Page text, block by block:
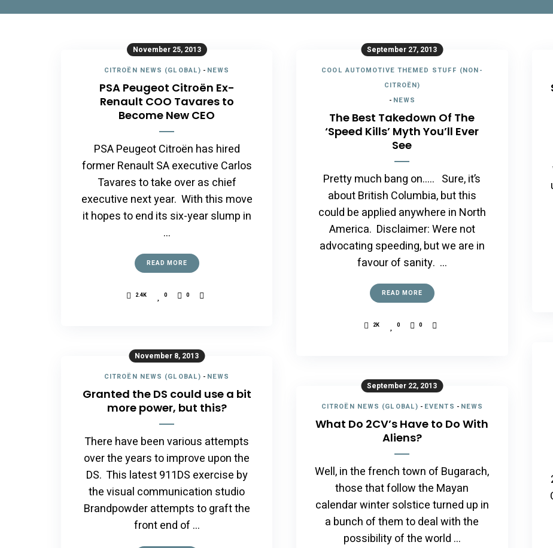
November 25, 2013
CITROËN NEWS (GLOBAL) - NEWS
PSA Peugeot Citroën Ex-
Renault COO Tavares to
Become New CEO
PSA Peugeot Citroën has hired
former Renault SA executive Carlos
Tavares to take over as chief
executive next year. With this move
it hopes to end its six-year slump in
…
READ MORE
2.4K 0 0
November 8, 2013
CITROËN NEWS (GLOBAL) - NEWS
Granted the DS could use a bit
more power, but this?
There have been various attempts
over the years to improve upon the
DS. This latest 911DS exercise by
the visual communication studio
Brandpowder attempts to graft the
front end of …
September 27, 2013
COOL AUTOMOTIVE THEMED STUFF (NON-
CITROËN)
- NEWS
The Best Takedown Of The
‘Speed Kills’ Myth You’ll Ever
See
Pretty much bang on….. Sure, it’s
about British Columbia, but this
could be applied anywhere in North
America. Disclaimer: Were not
advocating speeding, but we are in
favour of sanity. …
READ MORE
2K 0 0
September 22, 2013
CITROËN NEWS (GLOBAL) - EVENTS - NEWS
What Do 2CV’s Have to Do With
Aliens?
Well, in the french town of Bugarach,
those that follow the Mayan
calendar winter solstice turned up in
a bunch of them to deal with the
possibility of the world …